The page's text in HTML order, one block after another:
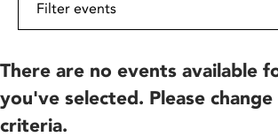
There are no events available
you've selected. Please
criteria.